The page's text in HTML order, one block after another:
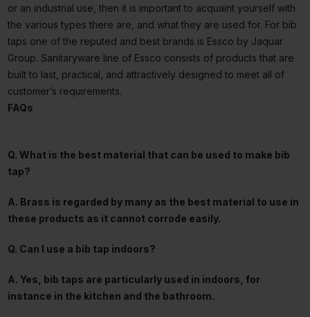
or an industrial use, then it is important to acquaint yourself with
the various types there are, and what they are used for. For bib
taps one of the reputed and best brands is Essco by Jaquar
Group. Sanitaryware line of Essco consists of products that are
built to last, practical, and attractively designed to meet all of
customer’s requirements.
FAQs
Q. What is the best material that can be used to make bib
tap?
A. Brass is regarded by many as the best material to use in
these products as it cannot corrode easily.
Q. Can I use a bib tap indoors?
A. Yes, bib taps are particularly used in indoors, for
instance in the kitchen and the bathroom.